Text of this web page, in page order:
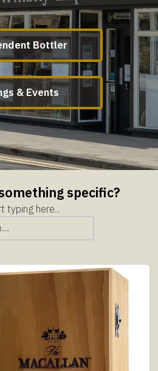
Bottler
& Events
specific?
typing here...